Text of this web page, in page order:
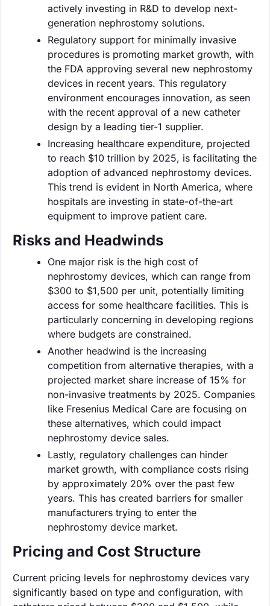
actively investing in R&D to develop next-
generation nephrostomy solutions.
Regulatory support for minimally invasive
procedures is promoting market growth, with
the FDA approving several new nephrostomy
devices in recent years. This regulatory
environment encourages innovation, as seen
with the recent approval of a new catheter
design by a leading tier-1 supplier.
Increasing healthcare expenditure, projected
to reach $10 trillion by 2025, is facilitating the
adoption of advanced nephrostomy devices.
This trend is evident in North America, where
hospitals are investing in state-of-the-art
equipment to improve patient care.
Risks and Headwinds
One major risk is the high cost of
nephrostomy devices, which can range from
$300 to $1,500 per unit, potentially limiting
access for some healthcare facilities. This is
particularly concerning in developing regions
where budgets are constrained.
Another headwind is the increasing
competition from alternative therapies, with a
projected market share increase of 15% for
non-invasive treatments by 2025. Companies
like Fresenius Medical Care are focusing on
these alternatives, which could impact
nephrostomy device sales.
Lastly, regulatory challenges can hinder
market growth, with compliance costs rising
by approximately 20% over the past few
years. This has created barriers for smaller
manufacturers trying to enter the
nephrostomy device market.
Pricing and Cost Structure
Current pricing levels for nephrostomy devices vary
significantly based on type and configuration, with